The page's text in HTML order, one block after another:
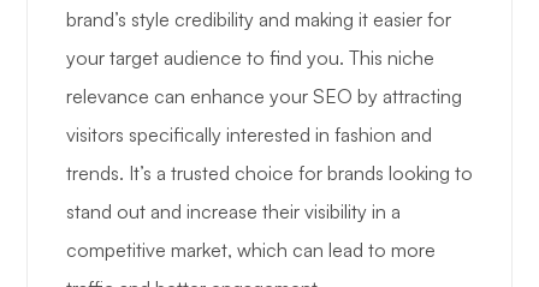
brand’s style credibility and making it easier for
your target audience to find you. This niche
relevance can enhance your SEO by attracting
visitors specifically interested in fashion and
trends. It’s a trusted choice for brands looking to
stand out and increase their visibility in a
competitive market, which can lead to more